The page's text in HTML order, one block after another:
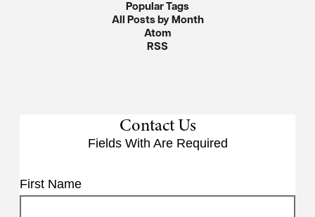
Popular Tags
All Posts by Month
Atom
RSS
Contact Us
Fields With Are Required
First Name